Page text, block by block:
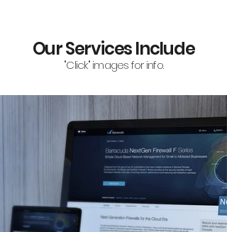
Our Services Include
"Click" images for info.